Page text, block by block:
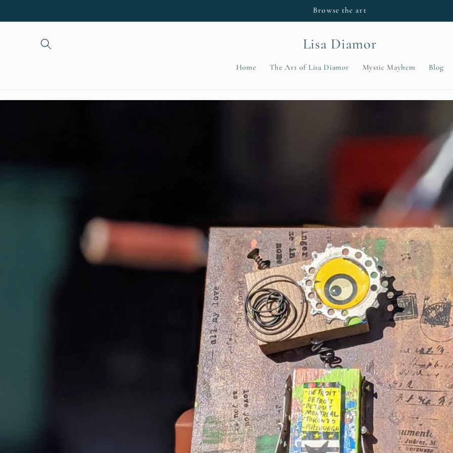
Browse the art
Lisa Diamor
Home The Art of Lisa Diamor Mystic Mayhem Blog